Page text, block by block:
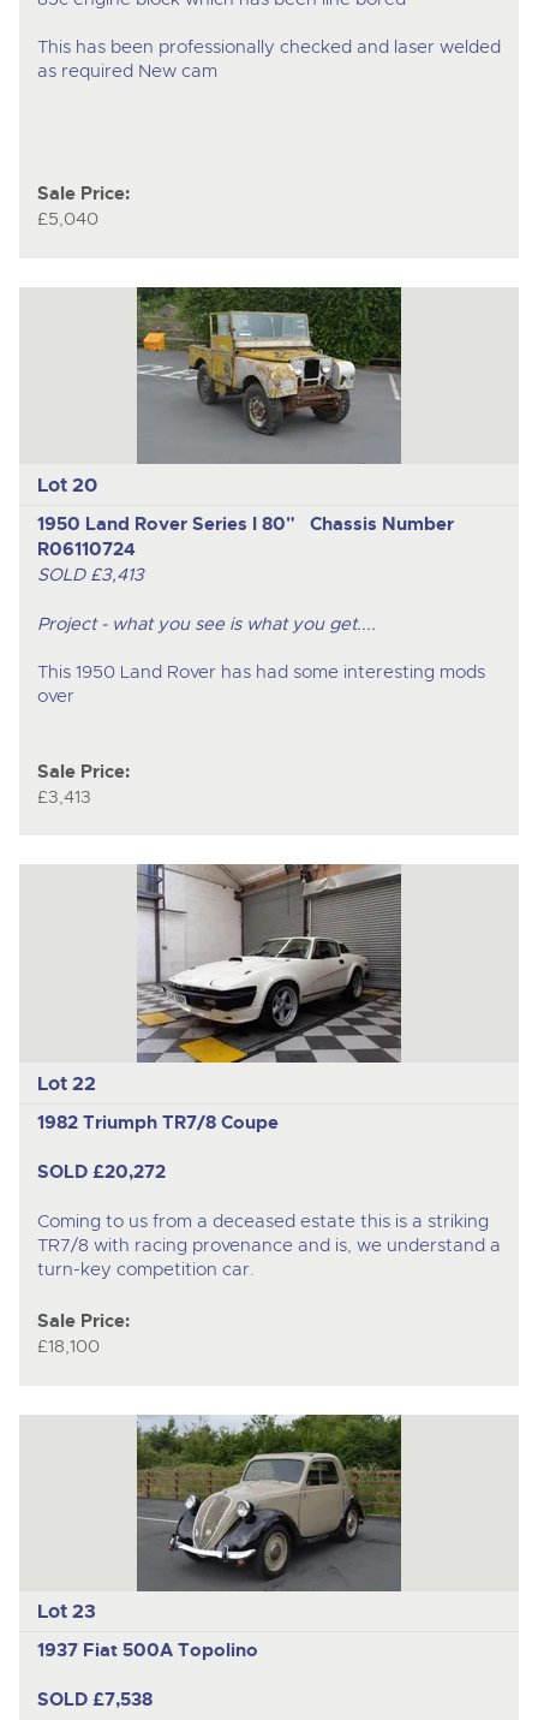
This has been professionally checked and laser welded
as required New cam
Sale Price:
£5,040
Lot 20
1950 Land Rover Series I 80" Chassis Number
R06110724
SOLD £3,413
Project - what you see is what you get....
This 1950 Land Rover has had some interesting mods
over
Sale Price:
£3,413
Lot 22
1982 Triumph TR7/8 Coupe
SOLD £20,272
Coming to us from a deceased estate this is a striking
TR7/8 with racing provenance and is, we understand a
turn-key competition car.
Sale Price:
£18,100
Lot 23
1937 Fiat 500A Topolino
SOLD £7,538